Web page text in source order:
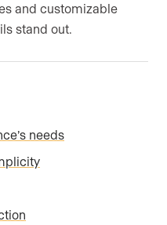
and customizable
stand out.
needs